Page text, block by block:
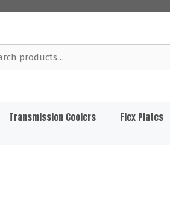
Transmission Coolers Flex Plates